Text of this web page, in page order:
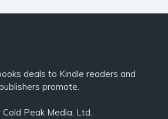
deals to Kindle readers and
promote.
Peak Media, Ltd.